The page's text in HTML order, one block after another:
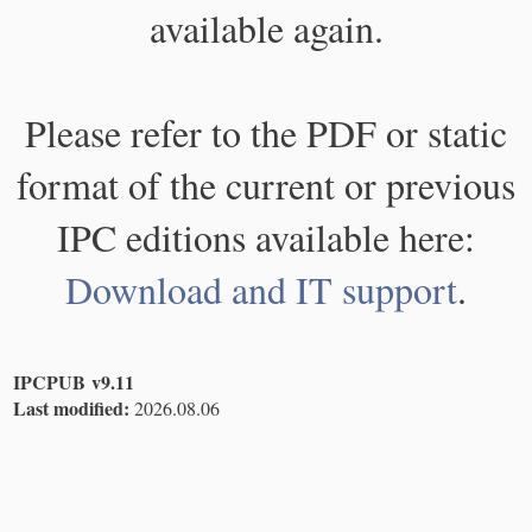
available again.
Please refer to the PDF or static
format of the current or previous
IPC editions available here:
Download and IT support.
IPCPUB v9.11
Last modified: 2026.08.06